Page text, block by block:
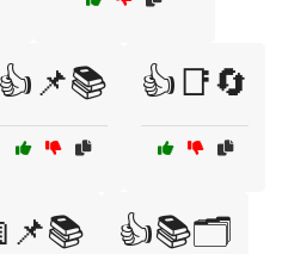
👍📌📚 👍📑🔄
👍📚🗂️